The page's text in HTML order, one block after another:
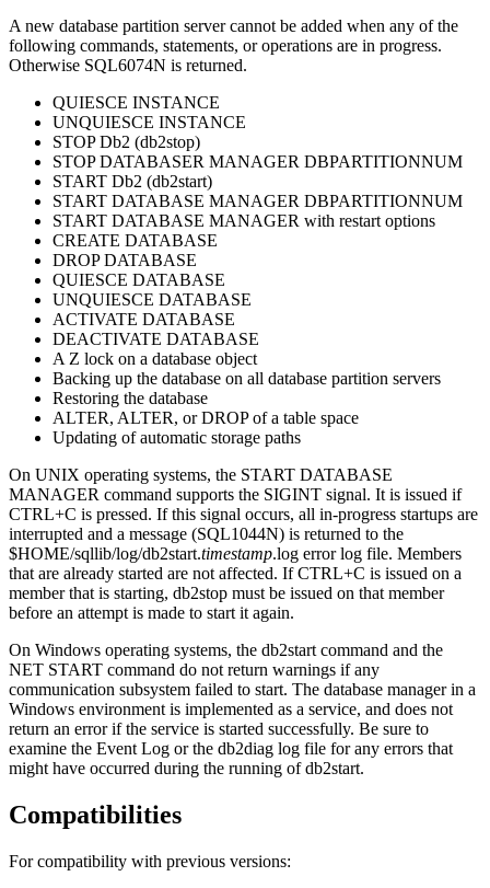
A new database partition server cannot be added when any of the
following commands, statements, or operations are in progress.
Otherwise SQL6074N is returned.
QUIESCE INSTANCE
UNQUIESCE INSTANCE
STOPDb2 (db2stop)
STOP DATABASER MANAGER DBPARTITIONNUM
START Db2 (db2start)
START DATABASE MANAGER DBPARTITIONNUM
START DATABASE MANAGER with restart options
CREATE DATABASE
DROP DATABASE
QUIESCE DATABASE
UNQUIESCE DATABASE
ACTIVATE DATABASE
DEACTIVATE DATABASE
A Z lock on a database object
Backing up the database on all database partition servers
Restoring the database
ALTER, ALTER, or DROP of a table space
Updating of automatic storage paths
On UNIX operating systems, the START DATABASE
MANAGER command supports the SIGINT signal. It is issued if
CTRL+C is pressed. If this signal occurs, all in-progress startups are
interrupted and a message (SQL1044N) is returned to the
$HOME/sqllib/log/db2start.timestamp.log error log file. Members
that are already started are not affected. If CTRL+C is issued on a
member that is starting, db2stop must be issued on that member
before an attempt is made to start it again.
On Windows operating systems, the db2start command and the
NET START command do not return warnings if any
communication subsystem failed to start. The database manager in a
Windows environment is implemented as a service, and does not
return an error if the service is started successfully. Be sure to
examine the Event Log or the db2diag log file for any errors that
might have occurred during the running ofdb2start.
Compatibilities
For compatibility with previous versions: